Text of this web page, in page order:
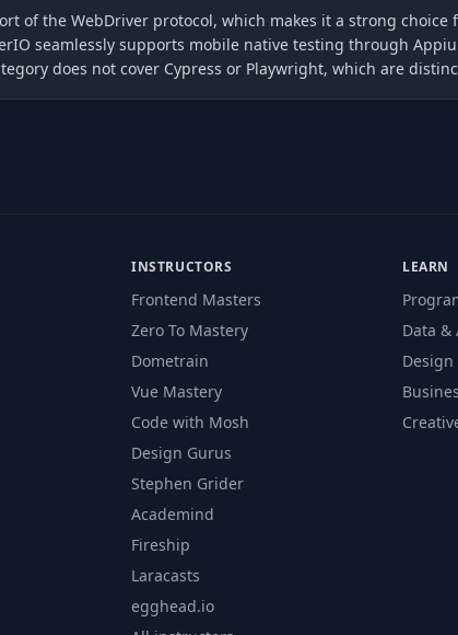
of the WebDriver protocol, which makes it a strong
seamlessly supports mobile native testing through
does not cover Cypress or Playwright, which are
INSTRUCTORS
Frontend Masters
Zero To Mastery
Dometrain
Vue Mastery
Code with Mosh
Design Gurus
Stephen Grider
Academind
Fireship
Laracasts
egghead.io
LEARN
Data &
Design